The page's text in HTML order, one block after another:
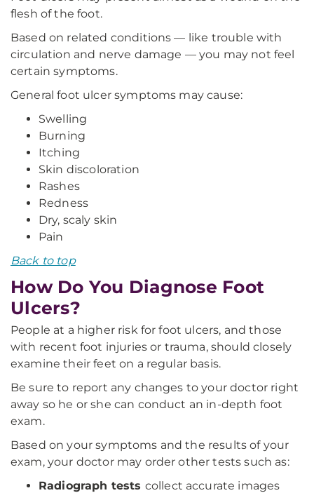
flesh of the foot.
Based on related conditions — like trouble with
circulation and nerve damage — you may not feel
certain symptoms.
General foot ulcer symptoms may cause:
Swelling
Burning
Itching
Skin discoloration
Rashes
Redness
Dry, scaly skin
Pain
Back to top
How Do You Diagnose Foot
Ulcers?
People at a higher risk for foot ulcers, and those
with recent foot injuries or trauma, should closely
examine their feet on a regular basis.
Be sure to report any changes to your doctor right
away so he or she can conduct an in-depth foot
exam.
Based on your symptoms and the results of your
exam, your doctor may order other tests such as:
Radiograph tests collect accurate images